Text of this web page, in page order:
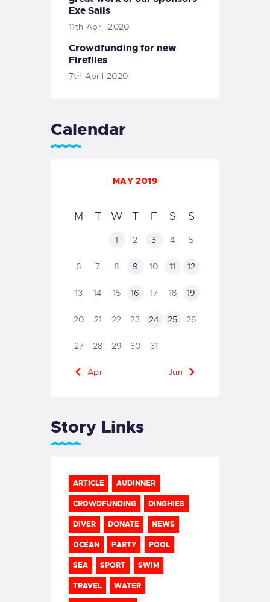
Exe Sails
11th April 2020
Crowdfunding for new
Fireflies
7th April 2020
Calendar
MAY 2019
M T W T F S S
1 2 3 4 5
6 7 8 9 10 11 12
13 14 15 16 17 18 19
20 21 22 23 24 25 26
27 28 29 30 31
« Apr Jun »
Story Links
ARTICLE AUDINNER
CROWDFUNDING DINGHIES
DIVER DONATE NEWS
OCEAN PARTY POOL
SEA SPORT SWIM
TRAVEL WATER